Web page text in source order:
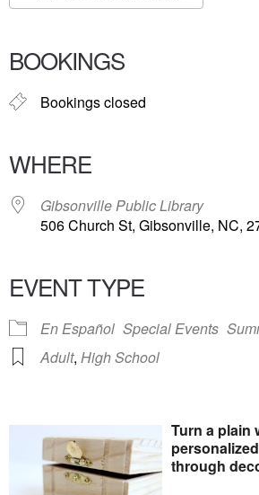
BOOKINGS
Bookings closed
WHERE
Gibsonville Public Library
506 Church St, Gibsonville, NC,
EVENT TYPE
En Español Special Events
Adult, High School
Turn a plain
through